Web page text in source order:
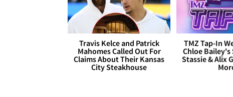
Travis Kelce and Patrick
Mahomes Called Out For
Claims About Their Kansas
City Steakhouse
TMZ Tap-In
Chloe Bailey's
Stassie & Alix